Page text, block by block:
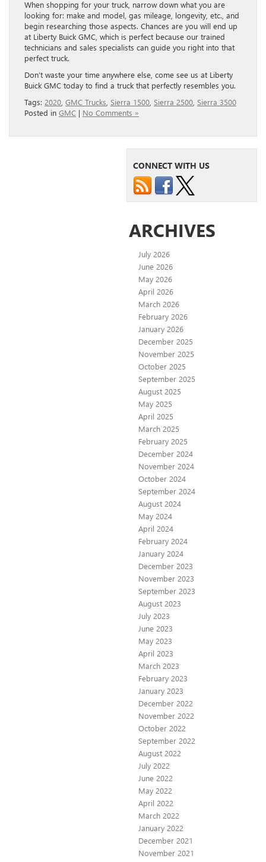
When shopping for your truck, narrow down what you are
looking for: make and model, gas mileage, longevity, etc., and
begin researching those aspects. Chances are you will end up
at Liberty Buick GMC, which is perfect because our trained
technicians and sales specialists can guide you right into that
perfect truck.
Don’t waste your time anywhere else, come see us at Liberty
Buick GMC today to find a truck that perfectly resembles you.
Tags: 2020 GMC Trucks Sierra 1500 Sierra 2500 Sierra 3500
Posted in GMC | No Comments »
CONNECT WITH US
ARCHIVES
July 2026
June 2026
May 2026
April 2026
March 2026
February 2026
January 2026
December 2025
November 2025
October 2025
September 2025
August 2025
May 2025
April 2025
March 2025
February 2025
December 2024
November 2024
October 2024
September 2024
August 2024
May 2024
April 2024
February 2024
January 2024
December 2023
November 2023
September 2023
August 2023
July 2023
June 2023
May 2023
April 2023
March 2023
February 2023
January 2023
December 2022
November 2022
October 2022
September 2022
August 2022
July 2022
June 2022
May 2022
April 2022
March 2022
January 2022
December 2021
November 2021